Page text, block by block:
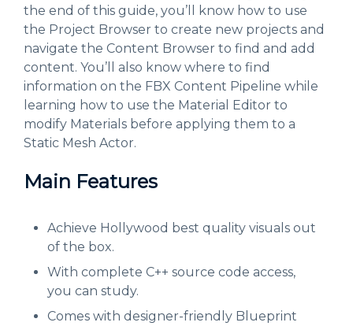
the end of this guide, you’ll know how to use
the Project Browser to create new projects and
navigate the Content Browser to find and add
content. You’ll also know where to find
information on the FBX Content Pipeline while
learning how to use the Material Editor to
modify Materials before applying them to a
Static Mesh Actor.
Main Features
Achieve Hollywood best quality visuals out
of the box.
With complete C++ source code access,
you can study.
Comes with designer-friendly Blueprint